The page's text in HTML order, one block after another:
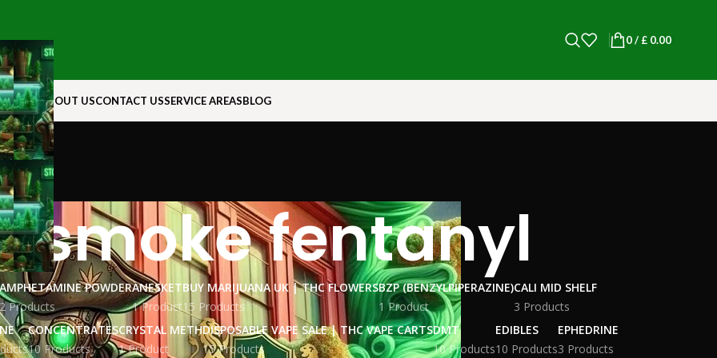
0/ £0.00
ROCKABOUT USCONTACT USSERVICE AREASBLOG
smoke fentanyl
AMPHETAMINE POWDER
2 Products
ANESKET
1 Product
BUY MARIJUANA UK​ | THC FLOWERS
15 Products
BZP (BENZYLPIPERAZINE)
1 Product
CALI MID SHELF
3 Products
CONCENTRATES
10 Products
CRYSTAL METH
1 Product
DISPOSABLE VAPE SALE | THC VAPE CARTS
15 Products
DMT
10 Products
EDIBLES
10 Products
EPHEDRINE
3 Products